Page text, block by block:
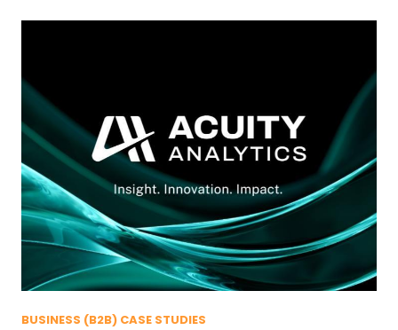
BUSINESS (B2B) CASE STUDIES